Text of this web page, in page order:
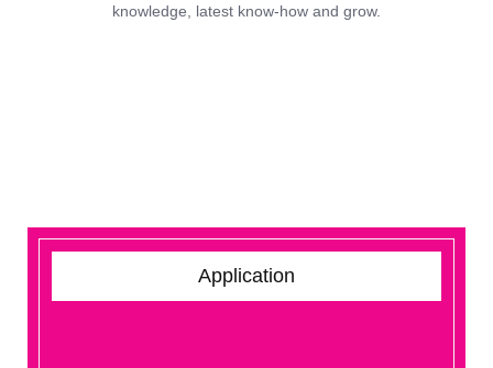
knowledge, latest know-how and grow.
Application